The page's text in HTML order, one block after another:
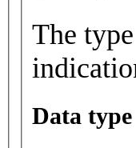
The
Data type